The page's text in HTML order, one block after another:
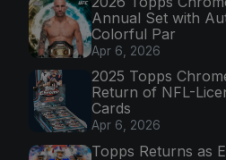
Annual Set with
Colorful Par
Apr 6, 2026
2025 Topps
Return of NFL-
Cards
Apr 6, 2026
Topps Returns as